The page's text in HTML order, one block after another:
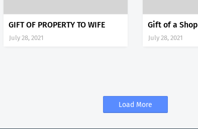
GIFT OF PROPERTY TO WIFE
July 28, 2021
Gift of a Shop
July 28, 2021
Load More